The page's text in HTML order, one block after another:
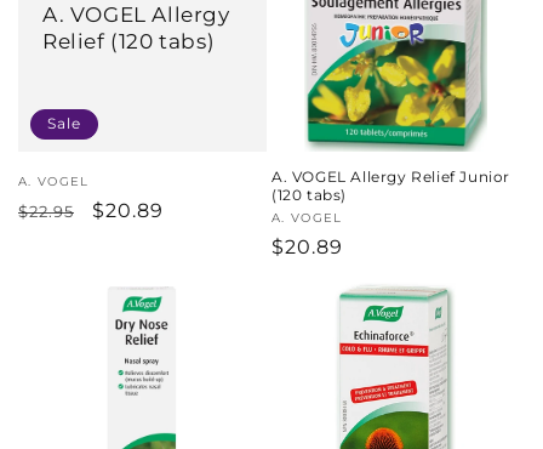
o
n
:
A. VOGEL Allergy
Relief (120 tabs)
Sale
Vendor:
A. VOGEL
Regular
$22.95
Sale
$20.89
A. VOGEL Allergy Relief Junior
(120 tabs)
Vendor:
A. VOGEL
Regular
$20.89